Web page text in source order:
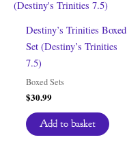
Destiny’s Trinities Boxed
Set (Destiny’s Trinities
7.5)
Boxed Sets
$30.99
Add to basket